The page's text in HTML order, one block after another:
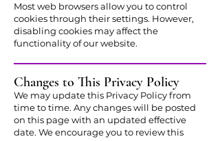
Most web browsers allow you to control
cookies through their settings. However,
disabling cookies may affect the
functionality of our website.
Changes to This Privacy Policy
We may update this Privacy Policy from
time to time. Any changes will be posted
on this page with an updated effective
date. We encourage you to review this